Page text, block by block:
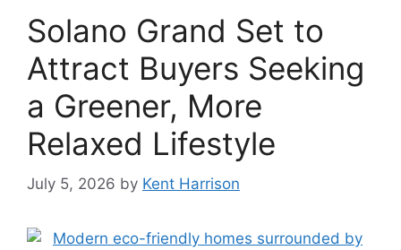
Solano Grand Set to
Attract Buyers Seeking
a Greener, More
Relaxed Lifestyle
July 5, 2026 by Kent Harrison